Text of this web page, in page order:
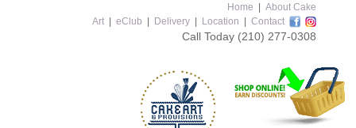
Home
About Cake
Art
eClub Delivery Location Contact
Call Today (210) 277-0308